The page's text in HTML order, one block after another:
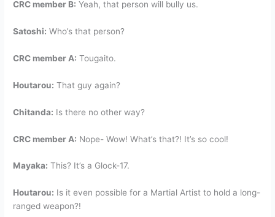
CRC member B: Yeah, that person will bully us.
Satoshi: Who’s that person?
CRC member A: Tougaito.
Houtarou: That guy again?
Chitanda: Is there no other way?
CRC member A: Nope- Wow! What’s that?! It’s so cool!
Mayaka: This? It’s a Glock-17.
Houtarou: Is it even possible for a Martial Artist to hold a long-
ranged weapon?!